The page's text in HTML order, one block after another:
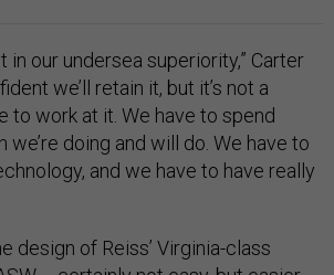
in our undersea superiority,” Carter
we’ll retain it, but it’s not a
to work at it. We have to spend
we’re doing and will do. We have to
and we have to have really
design of Reiss’ Virginia-class